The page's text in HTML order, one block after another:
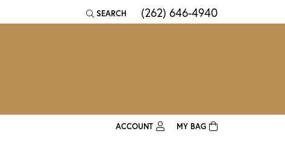
SEARCH
TOGGLE TOOLBAR SEARCH MENU
(262) 646-4940
ACCOUNT
MY BAG